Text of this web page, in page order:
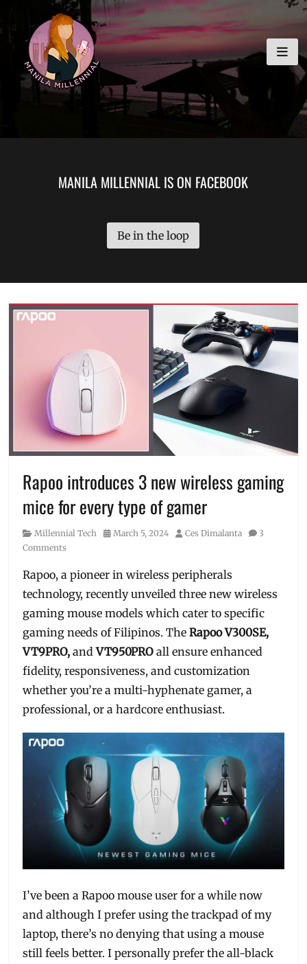
to
content
MANILA MILLENNIAL
MANILA MILLENNIAL IS ON FACEBOOK
Be in the loop
Rapoo introduces 3 new wireless gaming
mice for every type of gamer
Category
Millennial Tech
Posted
March 5, 2024 Author
Ces Dimalanta
3
Comments
Rapoo, a pioneer in wireless peripherals
technology, recently unveiled three new wireless
gaming mouse models which cater to specific
gaming needs of Filipinos. TheRapoo V300SE,
VT9PRO,andVT950PROall ensure enhanced
fidelity, responsiveness, and customization
whether you’re a multi-hyphenate gamer, a
professional, or a hardcore enthusiast.
I’ve been a Rapoo mouse user for a while now
and although I prefer using the trackpad of my
laptop, there’s no denying that using a mouse
still feels better. I personally prefer the all-black